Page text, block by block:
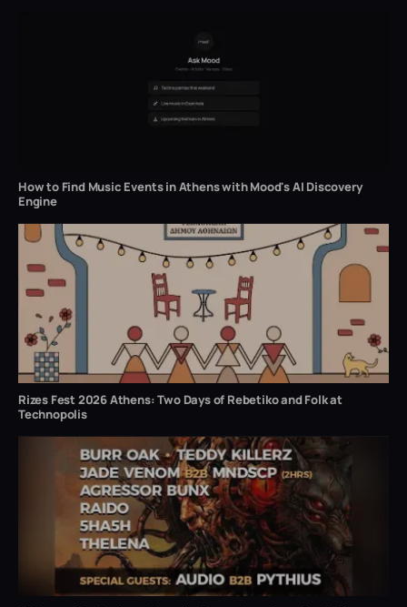
How to Find Music Events in Athens with Mood's AI Discovery
Engine
Rizes Fest 2026 Athens: Two Days of Rebetiko and Folk at
Technopolis